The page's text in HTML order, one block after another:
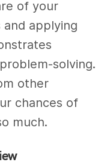
of your
applying
solving.
other
chances of
much.